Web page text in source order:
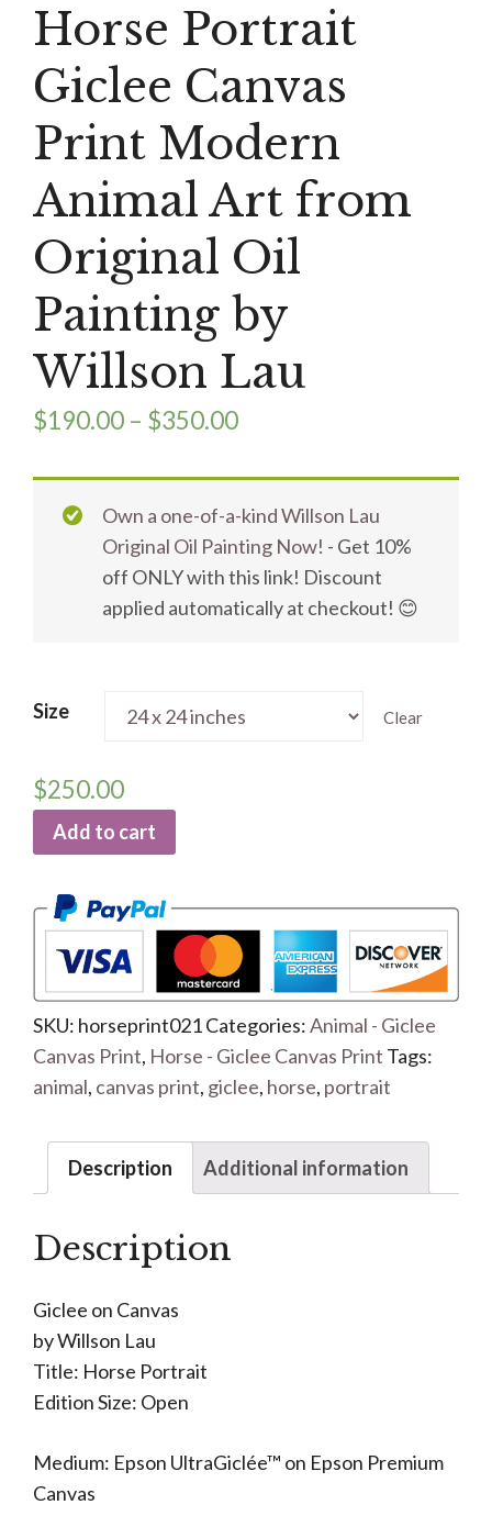
Horse Portrait
Giclee Canvas
Print Modern
Animal Art from
Original Oil
Painting by
Willson Lau
$190.00 – $350.00
Own a one-of-a-kind Willson Lau
Original Oil Painting Now! - Get 10%
off ONLY with this link! Discount
applied automatically at checkout! 😊
Size Clear
$250.00
Add to cart
SKU: horseprint021Categories:Animal - Giclee
Canvas Print, Horse - Giclee Canvas Print Tags:
animal, canvas print, giclee, horse, portrait
Description Additional information
Description
Giclee on Canvas
by Willson Lau
Title: Horse Portrait
Edition Size: Open
Medium: Epson UltraGiclée™ on Epson Premium
Canvas